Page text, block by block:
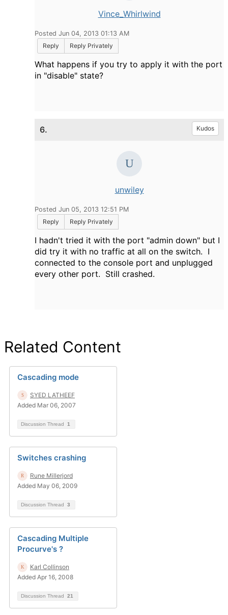
Vince_Whirlwind
Posted Jun 04, 2013 01:13 AM
Reply
Reply Privately
What happens if you try to apply it with the port
in "disable" state?
6. Kudos
unwiley
Posted Jun 05, 2013 12:51 PM
Reply
Reply Privately
I hadn't tried it with the port "admin down" but I
did try it with no traffic at all on the switch. I
connected to the console port and unplugged
every other port. Still crashed.
Related Content
Cascading mode
SYED LATHEEF
Added Mar 06, 2007
Discussion Thread 1
Switches crashing
Rune Millerjord
Added May 06, 2009
Discussion Thread 3
Cascading Multiple
Procurve's ?
Karl Collinson
Added Apr 16, 2008
Discussion Thread 21